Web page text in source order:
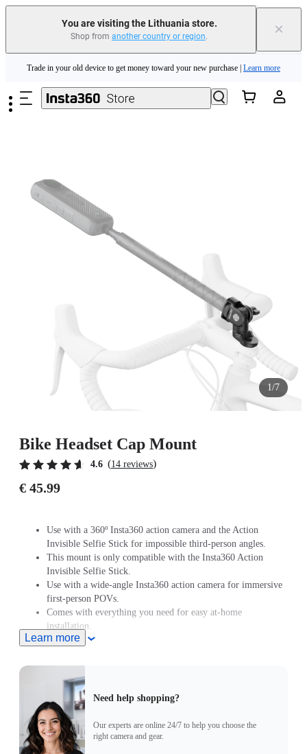
You are visiting the Lithuania store.
Shop from another country or region. ×
Insta360 Luna Ultra |Available now| Free shipping
Trade in your old device to get money toward your new purchase | Learn more
Need shopping help? | Chat with our experts now!
1/7
Bike Headset Cap Mount
4.6 (14 reviews)
€ 45.99
Use with a 360º Insta360 action camera and the Action
Invisible Selfie Stick for impossible third-person angles.
This mount is only compatible with the Insta360 Action
Invisible Selfie Stick.
Use with a wide-angle Insta360 action camera for immersive
first-person POVs.
Comes with everything you need for easy at-home
installation.
Sits securely on your bike's head tube, replacing any standard
Learn more
Need help shopping?
Our experts are online 24/7 to help you choose the
right camera and gear.